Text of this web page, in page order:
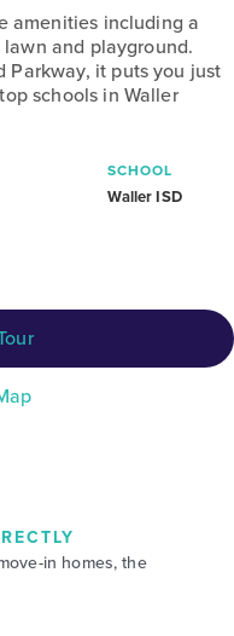
amenities including a
and playground.
Parkway, it puts you just
schools in Waller
SCHOOL
Waller ISD
in homes, the